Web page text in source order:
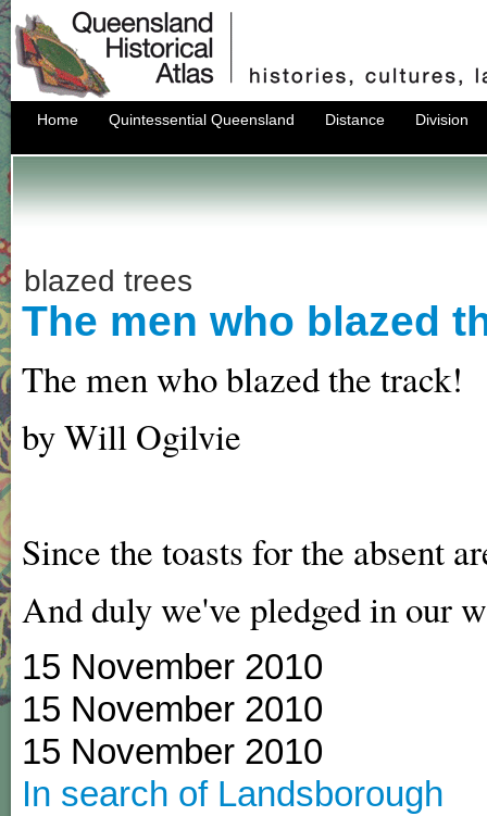
Home Quintessential Queensland Distance Division
blazed trees
The men who blazed
The men who blazed the track!
by Will Ogilvie
Since the toasts for the absent
And duly we've pledged in our
15 November 2010
15 November 2010
15 November 2010
In search of Landsborough